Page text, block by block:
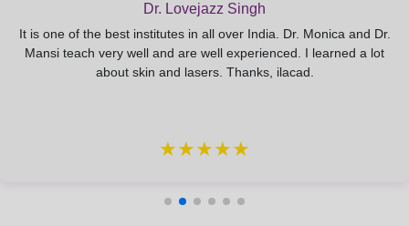
MESO LIPO INJECTIONS: Principles and
Dr. Lovejazz Singh
It is one of the best institutes in all over India. Dr. Monica and Dr.
Mansi teach very well and are well experienced. I learned a lot
about skin and lasers. Thanks, ilacad.
★★★★★